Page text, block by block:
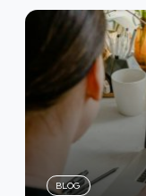
BLOG